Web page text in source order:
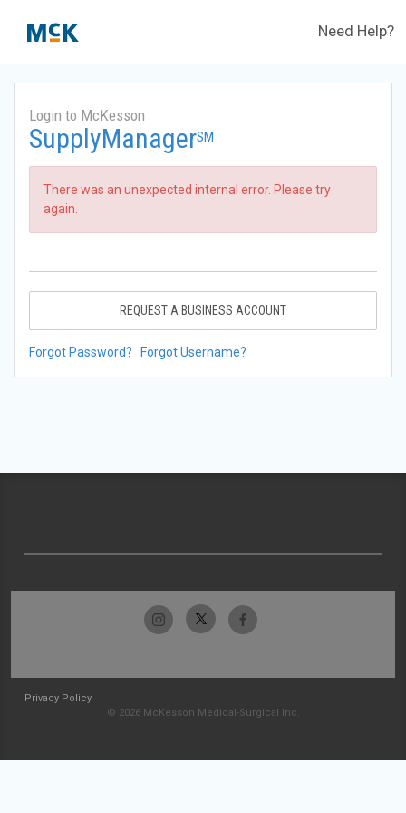
Need Help?
Login to McKesson
SupplyManagerSM
There was an unexpected internal error. Please try
again.
REQUEST A BUSINESS ACCOUNT
Forgot Password? Forgot Username?
Privacy Policy
© 2026 McKesson Medical-Surgical Inc.